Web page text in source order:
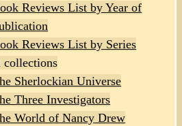
Reviews List by Year of
Reviews List by Series
collections
Sherlockian Universe
Three Investigators
World of Nancy Drew